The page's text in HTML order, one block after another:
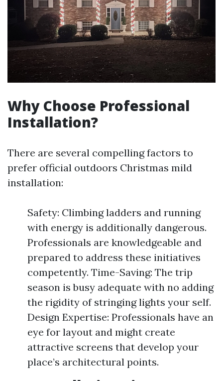
Why Choose Professional
Installation?
There are several compelling factors to
prefer official outdoors Christmas mild
installation:
Safety: Climbing ladders and running
with energy is additionally dangerous.
Professionals are knowledgeable and
prepared to address these initiatives
competently. Time-Saving: The trip
season is busy adequate with no adding
the rigidity of stringing lights your self.
Design Expertise: Professionals have an
eye for layout and might create
attractive screens that develop your
place’s architectural points.